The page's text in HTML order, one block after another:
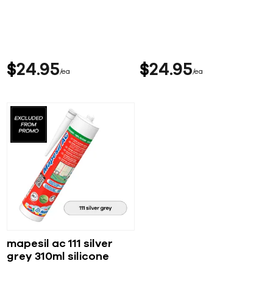
$24 95 ea $24 95 ea
mapesil ac 111 silver
grey 310ml silicone